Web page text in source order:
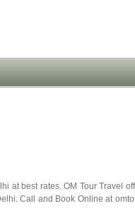
at best rates. OM Tour Travel
Call and Book Online at